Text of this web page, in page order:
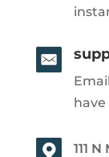
have
111